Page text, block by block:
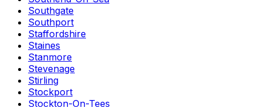
Southgate
Southport
Staffordshire
Staines
Stanmore
Stevenage
Stirling
Stockport
Stockton-On-Tees